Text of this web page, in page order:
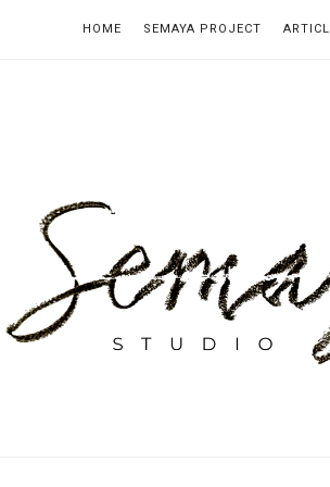
HOME SEMAYA PROJECT